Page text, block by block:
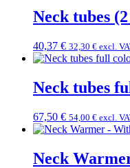
Neck tubes
40,37 € 32,30 € excl.
Neck tubes
67,50 € 54,00 € excl.
Neck